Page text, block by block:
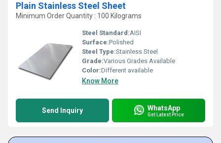
Plain Stainless Steel Sheet
Minimum Order Quantity : 100 Kilograms
Steel Standard:AISI
Surface:Polished
Steel Type:Stainless Steel
Grade:Various Grades Available
Color:Different available
Know More
Send Inquiry WhatsApp
Get Latest Price